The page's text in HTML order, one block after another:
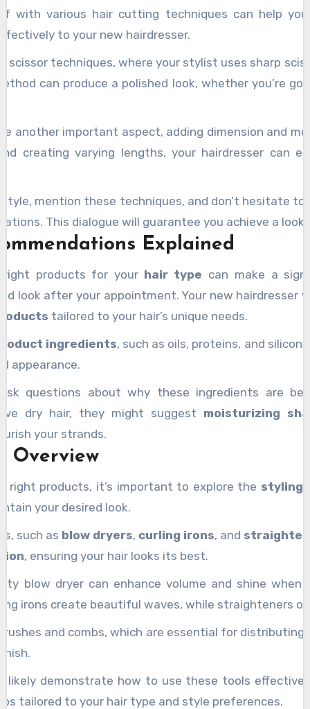
with various hair cutting techniques can help
to your new hairdresser.
scissor techniques, where your stylist uses sharp
can produce a polished look, whether you’re
another important aspect, adding dimension and
creating varying lengths, your hairdresser can
style, mention these techniques, and don’t hesitate to
This dialogue will guarantee you achieve a
Explained
right products for your hair type can make a
look after your appointment. Your new hairdresser
tailored to your hair’s unique needs.
ingredients, such as oils, proteins, and
appearance.
questions about why these ingredients are
dry hair, they might suggest moisturizing
your strands.
Overview
right products, it’s important to explore the styling
your desired look.
such as blow dryers, curling irons, and
, ensuring your hair looks its best.
blow dryer can enhance volume and shine
irons create beautiful waves, while straighteners
and combs, which are essential for distributing
likely demonstrate how to use these tools
tailored to your hair type and style preferences.